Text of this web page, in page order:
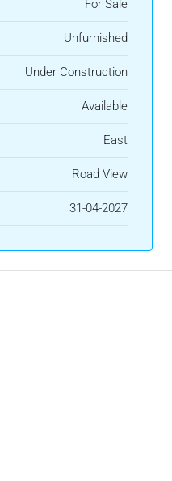
For Sale
Unfurnished
Under Construction
Available
East
Road View
31-04-2027